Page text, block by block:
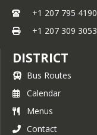
+1 207 795 4190
+1 207 309 3053
DISTRICT
Bus Routes
Calendar
Menus
Contact